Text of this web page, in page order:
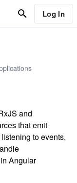
Log In
and
that emit
to events,
Angular